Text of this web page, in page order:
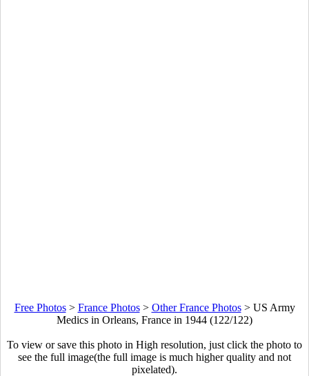
Free Photos> France Photos> Other France Photos> US Army
Medics in Orleans, France in 1944 (122/122)
To view or save this photo in High resolution, just click the photo to
see the full image(the full image is much higher quality and not
pixelated).